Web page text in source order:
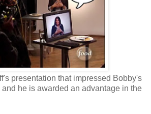
presentation that impressed Bobby's
he is awarded an advantage in the